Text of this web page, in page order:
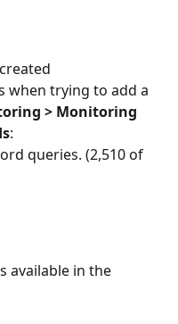
when trying to add a
> Monitoring
:
queries. (2,510 of
available in the